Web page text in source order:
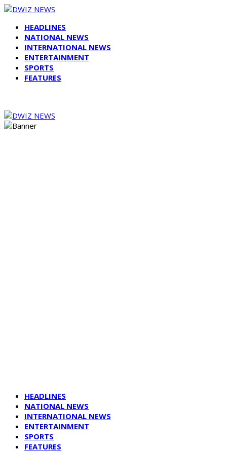
HEADLINES
NATIONAL NEWS
INTERNATIONAL NEWS
ENTERTAINMENT
SPORTS
FEATURES
HEADLINES
NATIONAL NEWS
INTERNATIONAL NEWS
ENTERTAINMENT
SPORTS
FEATURES